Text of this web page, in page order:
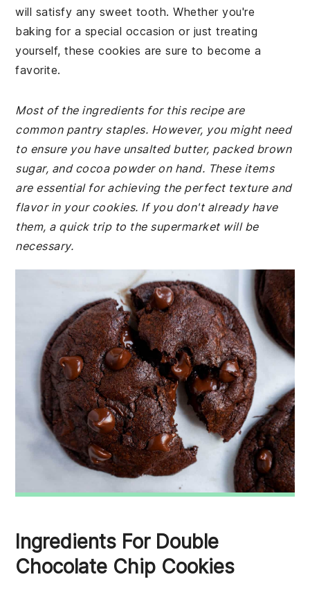
will satisfy any sweet tooth. Whether you're
baking for a special occasion or just treating
yourself, these cookies are sure to become a
favorite.
Most of the ingredients for this recipe are
common pantry staples. However, you might need
to ensure you have unsalted butter, packed brown
sugar, and cocoa powder on hand. These items
are essential for achieving the perfect texture and
flavor in your cookies. If you don't already have
them, a quick trip to the supermarket will be
necessary.
Ingredients For Double
Chocolate Chip Cookies